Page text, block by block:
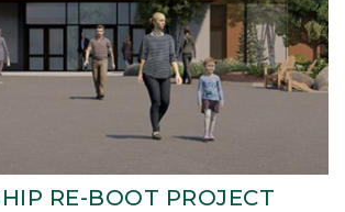
RE-BOOT PROJECT